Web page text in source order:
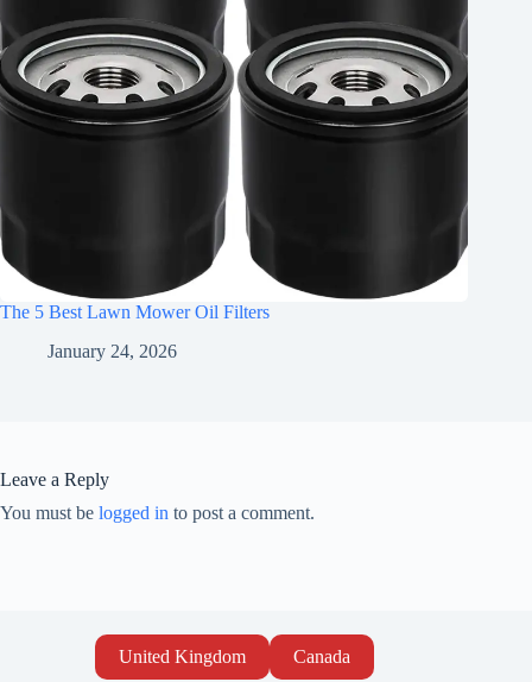
The 5 Best Lawn Mower Oil Filters
January 24, 2026
Leave a Reply
You must be logged in to post a comment.
United Kingdom Canada